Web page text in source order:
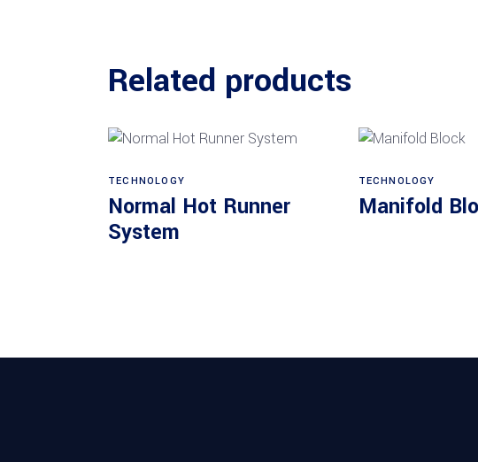
Related products
TECHNOLOGY
Normal Hot Runner
System
TECHNOLOGY
Manifold